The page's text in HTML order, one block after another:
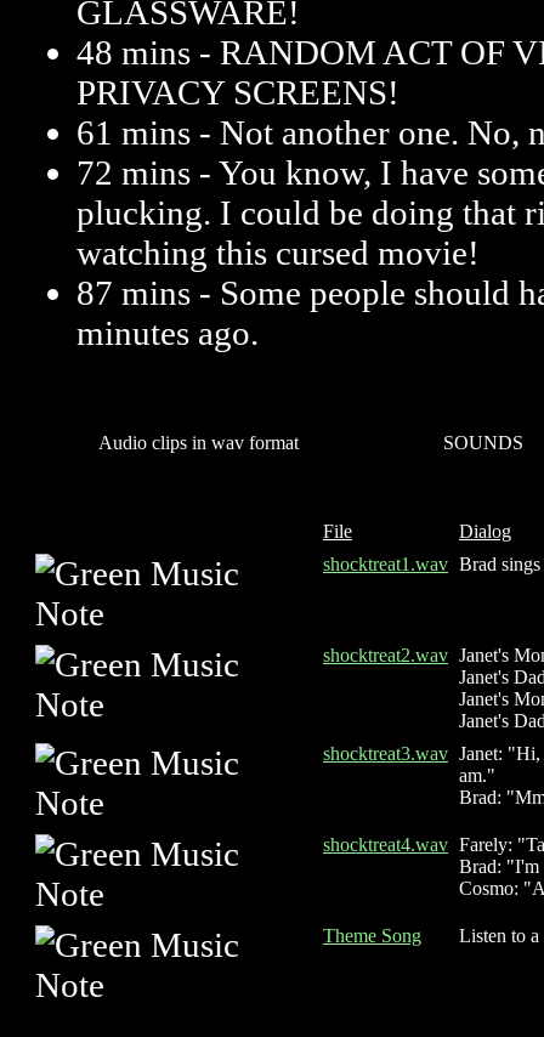
GLASSWARE!
48 mins - RANDOM ACT OF
PRIVACY SCREENS!
61 mins - Not another one. No,
72 mins - You know, I have
plucking. I could be doing that
watching this cursed movie!
87 mins - Some people should
minutes ago.
Audio clips in wav format SOUNDS
File
Dialog
shocktreat1.wav Brad
shocktreat2.wav Janet's
Janet's
Janet's
Janet's
shocktreat3.wav Janet:
am."
Brad:
shocktreat4.wav Farely:
Brad: "I'm
Cosmo:
Theme Song Listen to